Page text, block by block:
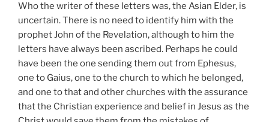
Who the writer of these letters was, the Asian Elder, is
uncertain. There is no need to identify him with the
prophet John of the Revelation, although to him the
letters have always been ascribed. Perhaps he could
have been the one sending them out from Ephesus,
one to Gaius, one to the church to which he belonged,
and one to that and other churches with the assurance
that the Christian experience and belief in Jesus as the